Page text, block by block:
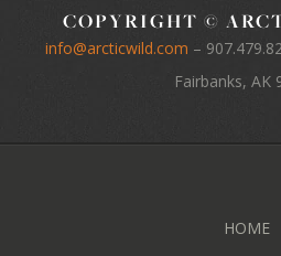
COPYRIGHT ©
info@arcticwild.com –
Fairbanks, AK
HOME